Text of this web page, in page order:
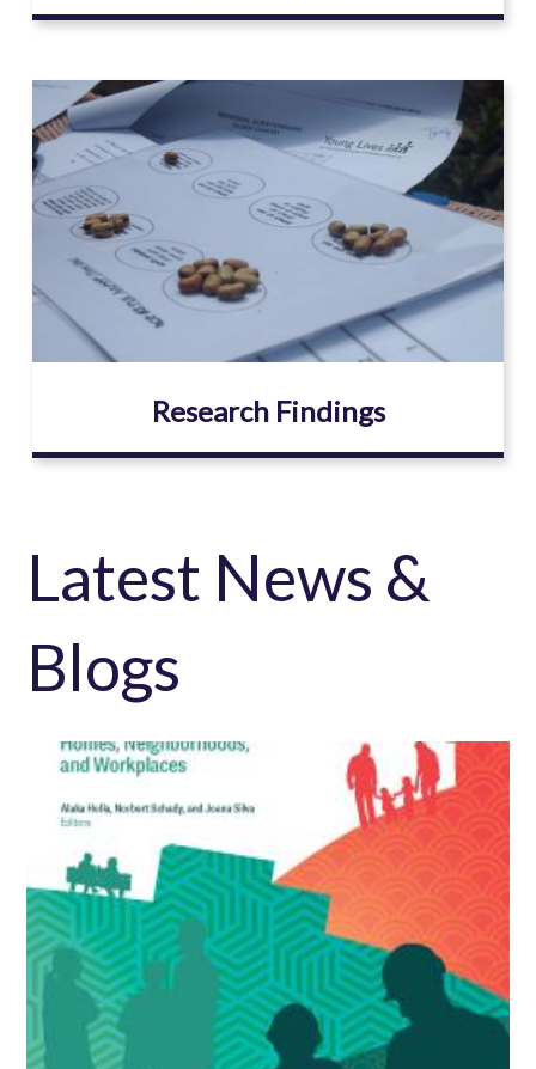
Image
Research Findings
Latest News &
Blogs